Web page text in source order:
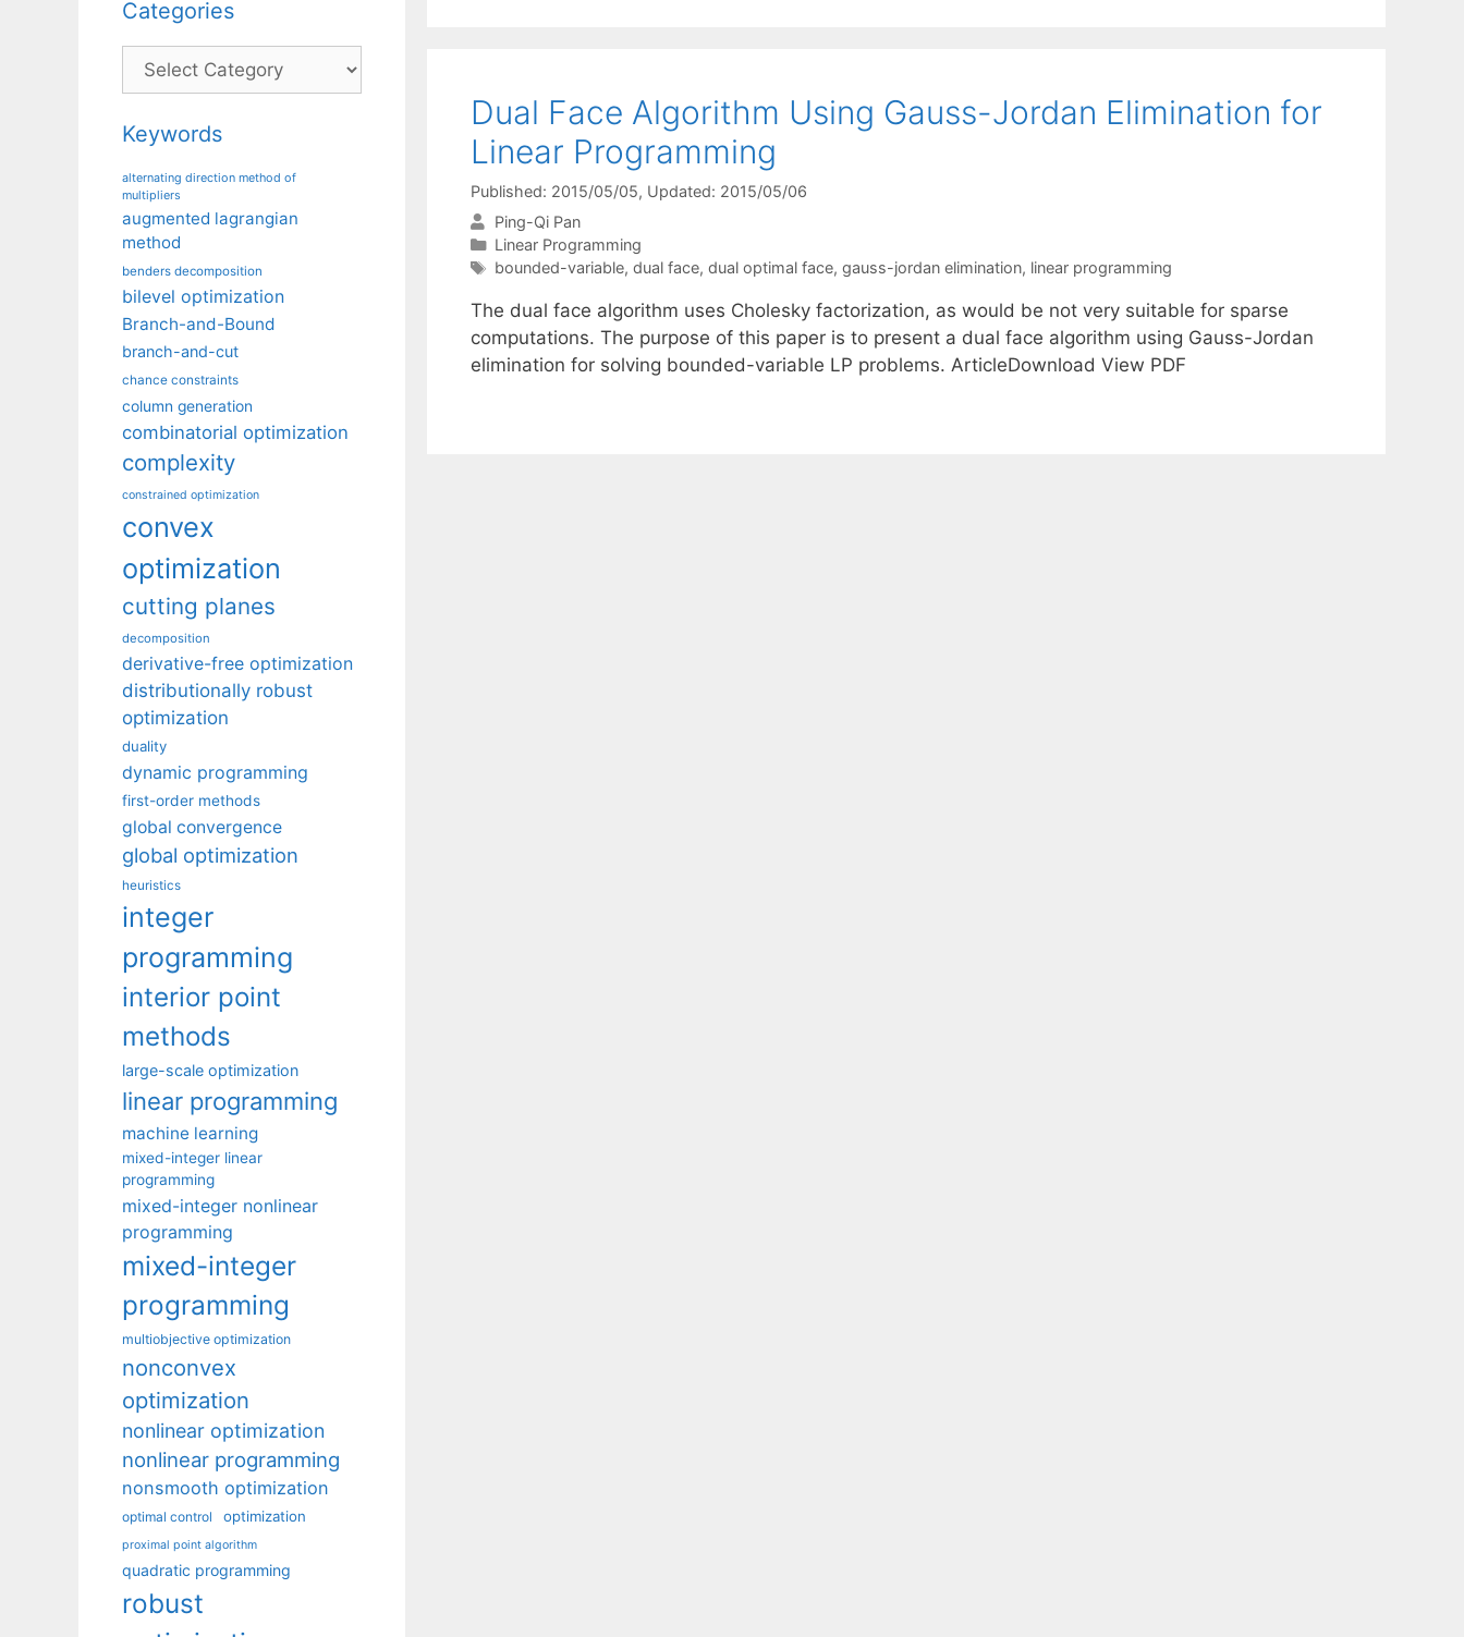
Dual Face Algorithm Using Gauss-Jordan Elimination for
Linear Programming
Published: 2015/05/05, Updated: 2015/05/06
Ping-Qi Pan
Categories
Linear Programming
Tags
bounded-variable, dual face, dual optimal face, gauss-jordan elimination, linear programming
The dual face algorithm uses Cholesky factorization, as would be not very suitable for sparse
computations. The purpose of this paper is to present a dual face algorithm using Gauss-Jordan
elimination for solving bounded-variable LP problems. ArticleDownload View PDF
Categories
Categories
Keywords
alternating direction method of
multipliers
augmented lagrangian
method
benders decomposition
bilevel optimization
Branch-and-Bound
branch-and-cut
chance constraints
column generation
combinatorial optimization
complexity
constrained optimization
convex
optimization
cutting planes
decomposition
derivative-free optimization
distributionally robust
optimization
duality
dynamic programming
first-order methods
global convergence
global optimization
heuristics
integer
programming
interior point
methods
large-scale optimization
linear programming
machine learning
mixed-integer linear
programming
mixed-integer nonlinear
programming
mixed-integer
programming
multiobjective optimization
nonconvex
optimization
nonlinear optimization
nonlinear programming
nonsmooth optimization
optimal control optimization
proximal point algorithm
quadratic programming
robust